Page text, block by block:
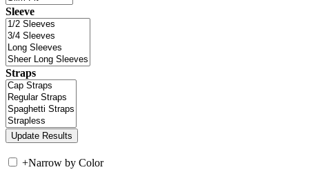
Sleeve
Straps
+Narrow by Color